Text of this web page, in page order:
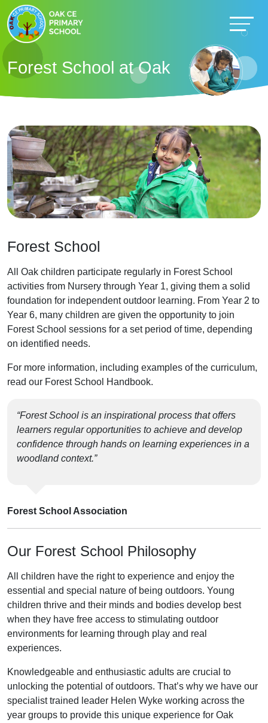
Forest School at Oak
Forest School
All Oak children participate regularly in Forest School
activities from Nursery through Year 1, giving them a solid
foundation for independent outdoor learning. From Year 2 to
Year 6, many children are given the opportunity to join
Forest School sessions for a set period of time, depending
on identified needs.
For more information, including examples of the curriculum,
read our Forest School Handbook.
“Forest School is an inspirational process that offers
learners regular opportunities to achieve and develop
confidence through hands on learning experiences in a
woodland context.”
Forest School Association
Our Forest School Philosophy
All children have the right to experience and enjoy the
essential and special nature of being outdoors. Young
children thrive and their minds and bodies develop best
when they have free access to stimulating outdoor
environments for learning through play and real
experiences.
Knowledgeable and enthusiastic adults are crucial to
unlocking the potential of outdoors. That’s why we have our
specialist trained leader Helen Wyke working across the
year groups to provide this unique experience for Oak